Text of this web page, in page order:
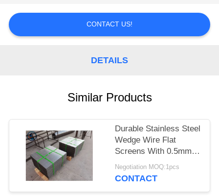
SITEMAP
CONTACT US!
DETAILS
Similar Products
Durable Stainless Steel
Wedge Wire Flat
Screens With 0.5mm
Slot Size
Negotiation MOQ:1pcs
CONTACT